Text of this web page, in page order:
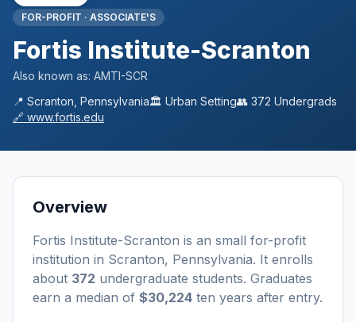
FOR-PROFIT · ASSOCIATE'S
Fortis Institute-Scranton
Also known as: AMTI-SCR
📍 Scranton Pennsylvania🏛️ Urban Setting👥 372 Undergrads
🔗 www.fortis.edu
Overview
Fortis Institute-Scranton is an small for-profit
institution in Scranton, Pennsylvania. It enrolls
about 372 undergraduate students. Graduates
earn a median of $30,224 ten years after entry.